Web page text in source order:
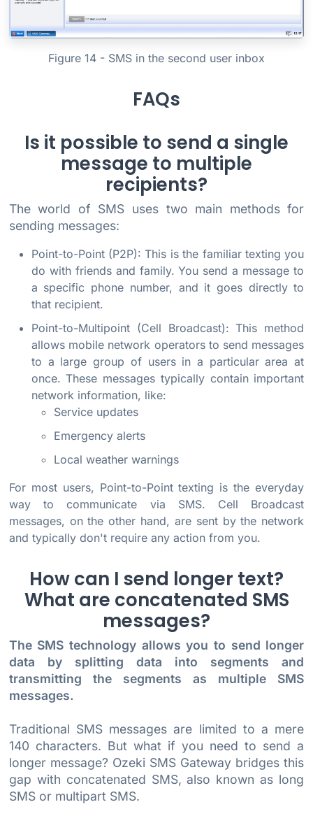
Figure 14 - SMS in the second user inbox
FAQs
Is it possible to send a single
message to multiple
recipients?
The world of SMS uses two main methods for
sending messages:
Point-to-Point (P2P): This is the familiar texting you
do with friends and family. You send a message to
a specific phone number, and it goes directly to
that recipient.
Point-to-Multipoint (Cell Broadcast): This method
allows mobile network operators to send messages
to a large group of users in a particular area at
once. These messages typically contain important
network information, like:
Service updates
Emergency alerts
Local weather warnings
For most users, Point-to-Point texting is the everyday
way to communicate via SMS. Cell Broadcast
messages, on the other hand, are sent by the network
and typically don't require any action from you.
How can I send longer text?
What are concatenated SMS
messages?
The SMS technology allows you to send longer
data by splitting data into segments and
transmitting the segments as multiple SMS
messages.
Traditional SMS messages are limited to a mere
140 characters. But what if you need to send a
longer message? Ozeki SMS Gateway bridges this
gap with concatenated SMS, also known as long
SMS or multipart SMS.